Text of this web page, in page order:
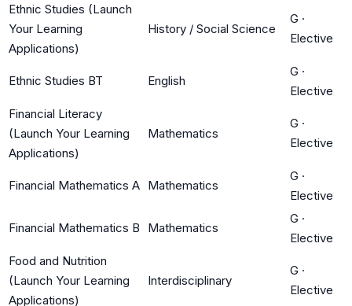
Ethnic Studies (Launch
Your Learning
Applications)
History / Social Science
G ·
Elective
Ethnic Studies BT English
G ·
Elective
Financial Literacy
(Launch Your Learning
Applications)
Mathematics
G ·
Elective
Financial Mathematics A Mathematics
G ·
Elective
Financial Mathematics B Mathematics
G ·
Elective
Food and Nutrition
(Launch Your Learning
Applications)
Interdisciplinary
G ·
Elective